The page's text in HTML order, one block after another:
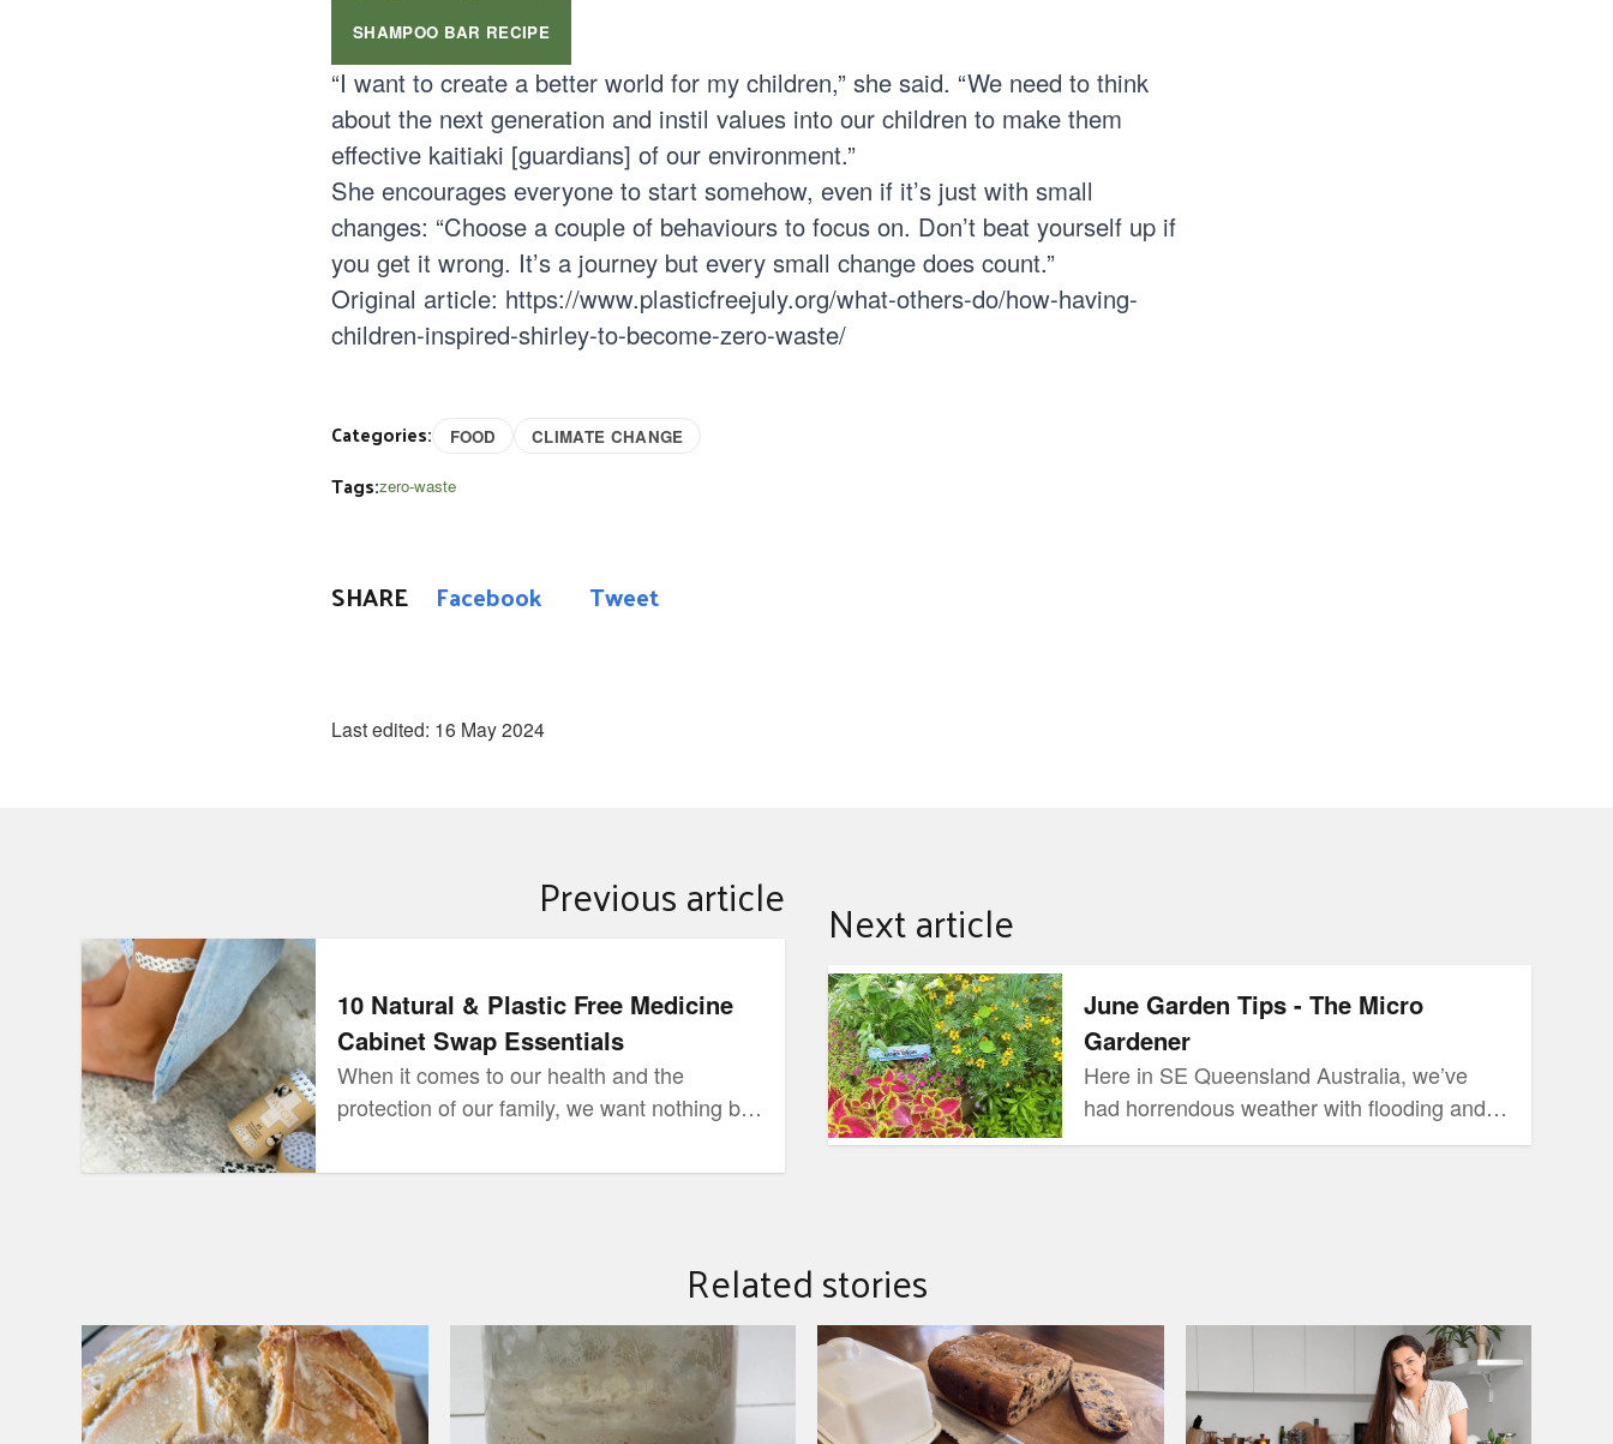
SHAMPOO BAR RECIPE
“I want to create a better world for my children,” she said. “We need to think
about the next generation and instil values into our children to make them
effective kaitiaki [guardians] of our environment.”
She encourages everyone to start somehow, even if it’s just with small
changes: “Choose a couple of behaviours to focus on. Don’t beat yourself up if
you get it wrong. It’s a journey but every small change does count.”
Original article: https://www.plasticfreejuly.org/what-others-do/how-having-
children-inspired-shirley-to-become-zero-waste/
Categories: FOOD CLIMATE CHANGE
Tags:zero-waste
SHARE Facebook Tweet
Last edited: 16 May 2024
Previous article
10 Natural & Plastic Free Medicine
Cabinet Swap Essentials
When it comes to our health and the
protection of our family, we want nothing but
medicine cabinets, what we use to heal &
10 Natural & Plastic Free Medicine Cabinet Swap Essentials Next article
June Garden Tips - The Micro
Gardener
Here in SE Queensland Australia, we’ve
had horrendous weather with flooding and
heavy rains recently. We skipped our usual
June Garden Tips - The Micro Gardener
Related stories